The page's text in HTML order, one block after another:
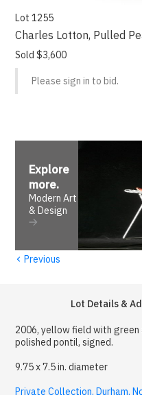
Lot 1255
Charles Lotton, Pulled
Sold $3,600
Please sign in to bid.
Explore
more.
Modern Art
& Design
‹ Previous
Lot Details &
2006, yellow field with
polished pontil, signed.
9.75 x 7.5 in. diameter
Private Collection, Durham,